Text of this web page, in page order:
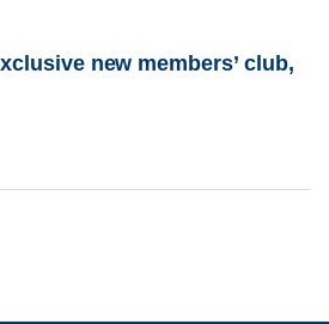
new members’ club,